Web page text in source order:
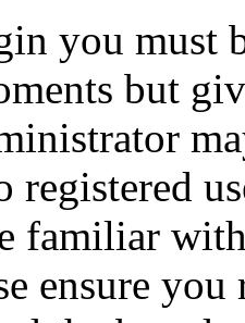
you must
but
registered
familiar
ensure